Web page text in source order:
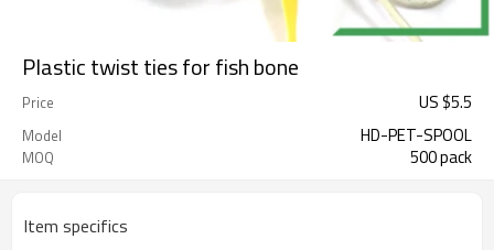
Plastic twist ties for fish bone
Price US $5.5
Model HD-PET-SPOOL
MOQ 500 pack
Item specifics